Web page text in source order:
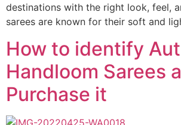
destinations with the right look, feel,
sarees are known for their soft and
How to identify
Handloom Sarees
Purchase it